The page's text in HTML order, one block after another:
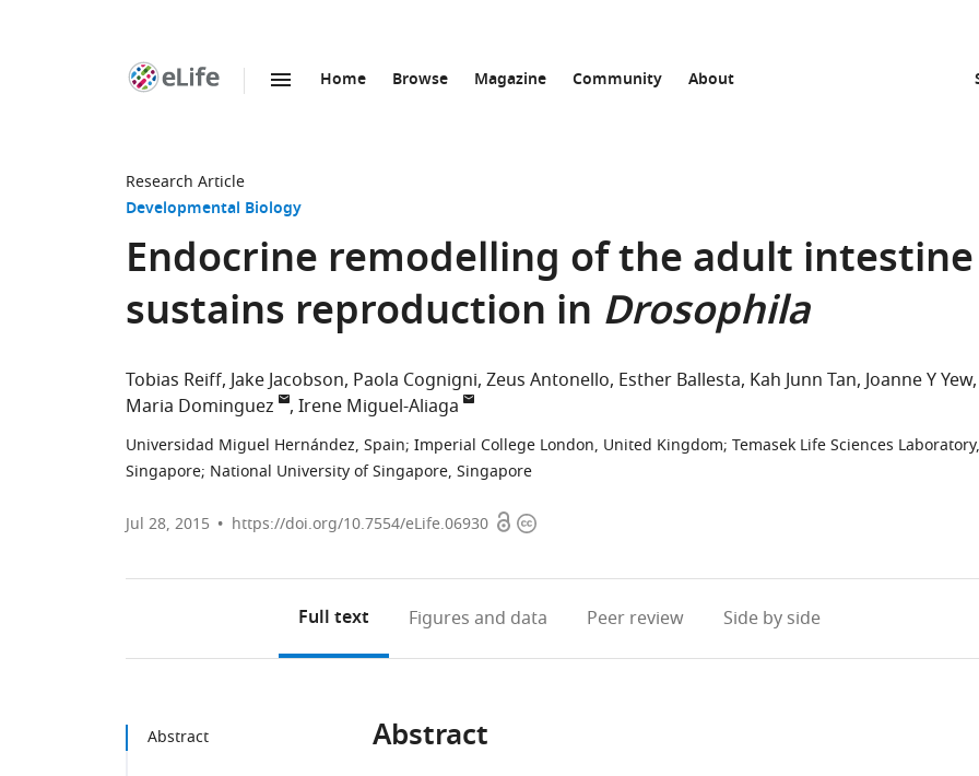
Home Browse Magazine Community About
Research Article
Developmental Biology
Endocrine remodelling of the adult intestine
sustains reproduction in Drosophila
Tobias Reiff Jake Jacobson Paola Cognigni Zeus Antonello Esther Ballesta Kah Junn Tan Joanne Y Yew
Maria Dominguez
Irene Miguel-Aliaga
Universidad Miguel Hernández, Spain; Imperial College London, United Kingdom; Temasek Life Sciences Laboratory,
Singapore; National University of Singapore, Singapore
Jul 28, 2015 https://doi.org/10.7554/eLife.06930 OpenCopyright
Full text Figures and data Peer review Side by side
Abstract Abstract